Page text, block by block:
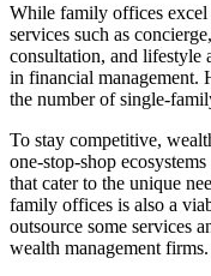
While family offices
services such as
consultation, and lifestyle
in financial management.
the number of single-
To stay competitive,
one-stop-shop
that cater to the unique
family offices is also a
outsource some services
wealth management firms.